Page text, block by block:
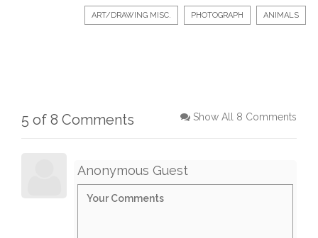
ART/DRAWING MISC. PHOTOGRAPH ANIMALS
5 of 8 Comments Show All 8 Comments
Anonymous Guest